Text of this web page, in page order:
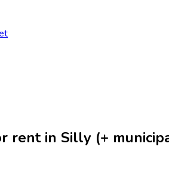
rent in Silly (+